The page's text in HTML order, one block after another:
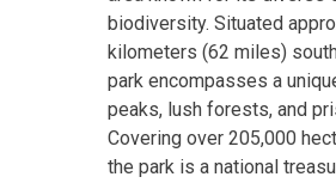
biodiversity. Situated
kilometers (62 miles)
park encompasses a
peaks, lush forests, and
Covering over 205,000
the park is a national